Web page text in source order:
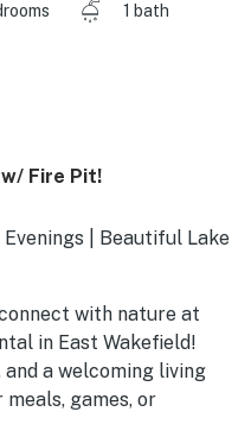
1 bath
w/ Fire Pit!
| Beautiful Lake
with nature at
in East Wakefield!
and a welcoming living
games, or
you’re fishing or